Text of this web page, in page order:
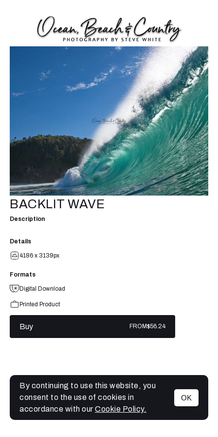
MENU
BACKLIT WAVE
Description
Details
4186 x 3139px
Formats
Digital Download
Printed Product
Buy FROM$56.24
By continuing to use this website, you
consent to the use of cookies in
accordance with our Cookie Policy.
OK